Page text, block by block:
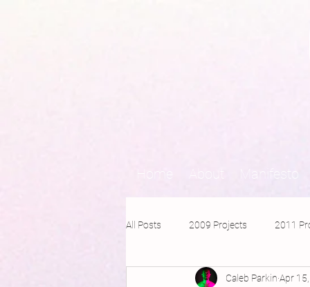
Manifesto
All Posts 2009 Projects 2011
2016 Projects 2015 Projects
Caleb Parkin Apr